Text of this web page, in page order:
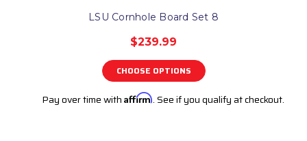
LSU Cornhole Board Set 8
$239.99
CHOOSE OPTIONS
Pay over time with Affirm. See if you qualify at checkout.